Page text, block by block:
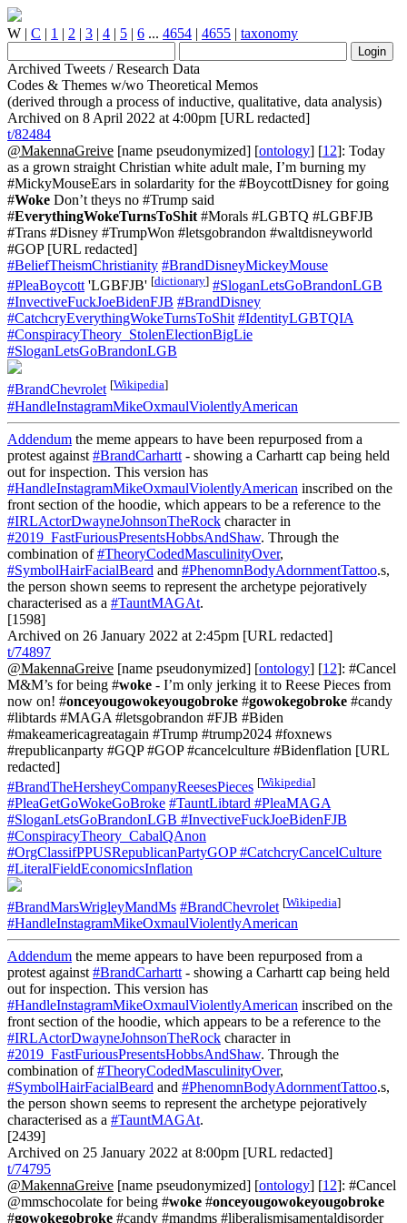
W | C | 1 | 2 | 3 | 4 | 5 | 6 ... 4654 | 4655 | taxonomy
Archived Tweets / Research Data
Codes & Themes w/wo Theoretical Memos
(derived through a process of inductive, qualitative, data analysis)
Archived on 8 April 2022 at 4:00pm [URL redacted]
t/82484
@MakennaGreive [name pseudonymized] [ontology] [12]: Today
as a grown straight Christian white adult male, I’m burning my
#MickyMouseEars in solardarity for the #BoycottDisney for going
#Woke Don’t theys no #Trump said
#EverythingWokeTurnsToShit #Morals #LGBTQ #LGBFJB
#Trans #Disney #TrumpWon #letsgobrandon #waltdisneyworld
#GOP [URL redacted]
#BeliefTheismChristianity #BrandDisneyMickeyMouse
#PleaBoycott 'LGBFJB' [dictionary] #SloganLetsGoBrandonLGB
#InvectiveFuckJoeBidenFJB #BrandDisney
#CatchcryEverythingWokeTurnsToShit #IdentityLGBTQIA
#ConspiracyTheory_StolenElectionBigLie
#SloganLetsGoBrandonLGB
#BrandChevrolet [Wikipedia]
#HandleInstagramMikeOxmaulViolentlyAmerican
Addendum the meme appears to have been repurposed from a
protest against #BrandCarhartt - showing a Carhartt cap being held
out for inspection. This version has
#HandleInstagramMikeOxmaulViolentlyAmerican inscribed on the
front section of the hoodie, which appears to be a reference to the
#IRLActorDwayneJohnsonTheRock character in
#2019_FastFuriousPresentsHobbsAndShaw. Through the
combination of#TheoryCodedMasculinityOver,
#SymbolHairFacialBeard and #PhenomnBodyAdornmentTattoo.s,
the person shown seems to represent the archetype pejoratively
characterised as a #TauntMAGAt.
[1598]
Archived on 26 January 2022 at 2:45pm [URL redacted]
t/74897
@MakennaGreive [name pseudonymized] [ontology] [12]: #Cancel
M&M’s for being #woke - I’m only jerking it to Reese Pieces from
now on! #onceyougowokeyougobroke #gowokegobroke #candy
#libtards #MAGA #letsgobrandon #FJB #Biden
#makeamericagreatagain #Trump #trump2024 #foxnews
#republicanparty #GQP #GOP #cancelculture #Bidenflation [URL
redacted]
#BrandTheHersheyCompanyReesesPieces [Wikipedia]
#PleaGetGoWokeGoBroke #TauntLibtard #PleaMAGA
#SloganLetsGoBrandonLGB #InvectiveFuckJoeBidenFJB
#ConspiracyTheory_CabalQAnon
#OrgClassifPPUSRepublicanPartyGOP#CatchcryCancelCulture
#LiteralFieldEconomicsInflation
#BrandMarsWrigleyMandMs #BrandChevrolet [Wikipedia]
#HandleInstagramMikeOxmaulViolentlyAmerican
Addendum the meme appears to have been repurposed from a
protest against #BrandCarhartt - showing a Carhartt cap being held
out for inspection. This version has
#HandleInstagramMikeOxmaulViolentlyAmerican inscribed on the
front section of the hoodie, which appears to be a reference to the
#IRLActorDwayneJohnsonTheRock character in
#2019_FastFuriousPresentsHobbsAndShaw. Through the
combination of#TheoryCodedMasculinityOver,
#SymbolHairFacialBeard and #PhenomnBodyAdornmentTattoo.s,
the person shown seems to represent the archetype pejoratively
characterised as a #TauntMAGAt.
[2439]
Archived on 25 January 2022 at 8:00pm [URL redacted]
t/74795
@MakennaGreive [name pseudonymized] [ontology] [12]: #Cancel
@mmschocolate for being #woke #onceyougowokeyougobroke
#gowokegobroke #candy #mandms #liberalismisamentaldisorder